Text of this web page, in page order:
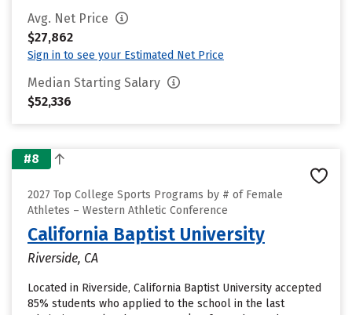
Avg. Net Price
$27,862
Sign in to see your Estimated Net Price
Median Starting Salary
$52,336
#8
2027 Top College Sports Programs by # of Female
Athletes – Western Athletic Conference
California Baptist University
Riverside, CA
Located in Riverside, California Baptist University accepted
85% students who applied to the school in the last